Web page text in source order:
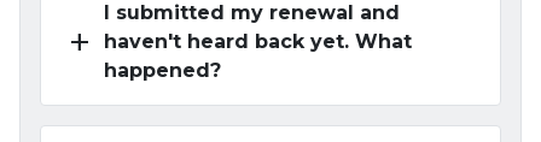
add
I submitted my renewal and
haven't heard back yet. What
happened?